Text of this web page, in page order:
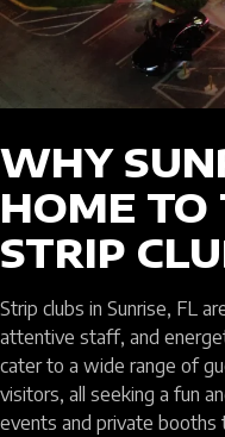
WHY
HOME TO
STRIP
Strip clubs in Sunrise, FL
attentive staff, and
cater to a wide range of
visitors, all seeking a fun
events and private booths